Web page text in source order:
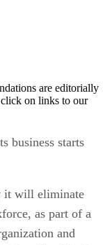
are editorially
on links to our
business starts
it will eliminate
as part of a
and